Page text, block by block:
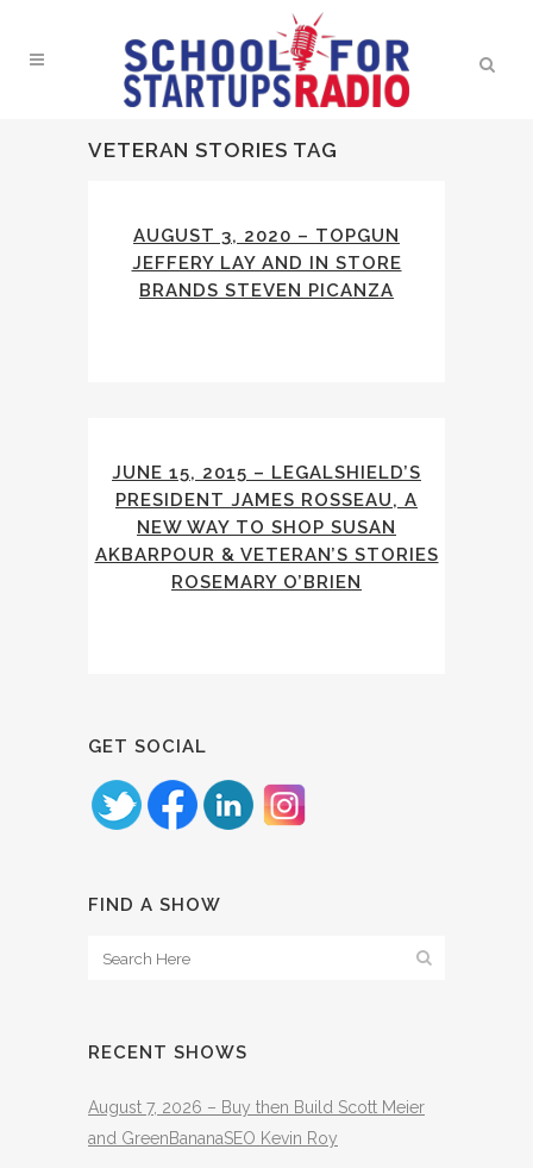
VETERAN STORIES TAG
AUGUST 3, 2020 – TOPGUN
JEFFERY LAY AND IN STORE
BRANDS STEVEN PICANZA
JUNE 15, 2015 – LEGALSHIELD’S
PRESIDENT JAMES ROSSEAU, A
NEW WAY TO SHOP SUSAN
AKBARPOUR & VETERAN’S STORIES
ROSEMARY O’BRIEN
GET SOCIAL
FIND A SHOW
RECENT SHOWS
August 7, 2026 – Buy then Build Scott Meier
and GreenBananaSEO Kevin Roy